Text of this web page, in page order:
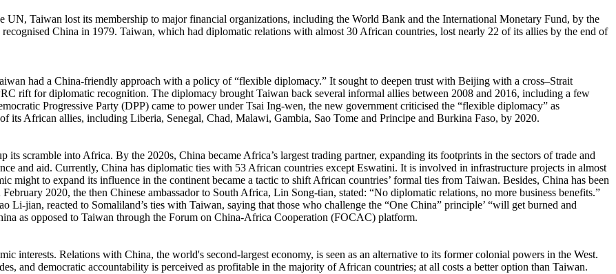
Taiwan lost its membership to major financial organizations, including the World Bank and the International Monetary Fund, by the
China in 1979. Taiwan, which had diplomatic relations with almost 30 African countries, lost nearly 22 of its allies by the end of
had a China-friendly approach with a policy of “flexible diplomacy.” It sought to deepen trust with Beijing with a cross–Strait
rift for diplomatic recognition. The diplomacy brought Taiwan back several informal allies between 2008 and 2016, including a few
Progressive Party (DPP) came to power under Tsai Ing-wen, the new government criticised the “flexible diplomacy” as
its African allies, including Liberia, Senegal, Chad, Malawi, Gambia, Sao Tome and Principe and Burkina Faso, by 2020.
scramble into Africa. By the 2020s, China became Africa’s largest trading partner, expanding its footprints in the sectors of trade and
and aid. Currently, China has diplomatic ties with 53 African countries except Eswatini. It is involved in infrastructure projects in almost
might to expand its influence in the continent became a tactic to shift African countries’ formal ties from Taiwan. Besides, China has been
2020, the then Chinese ambassador to South Africa, Lin Song-tian, stated: “No diplomatic relations, no more business benefits.”
Li-jian, reacted to Somaliland’s ties with Taiwan, saying that those who challenge the “One China” principle’ “will get burned and
as opposed to Taiwan through the Forum on China-Africa Cooperation (FOCAC) platform.
interests. Relations with China, the world's second-largest economy, is seen as an alternative to its former colonial powers in the West.
and democratic accountability is perceived as profitable in the majority of African countries; at all costs a better option than Taiwan.